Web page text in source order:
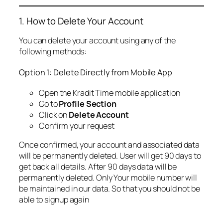
1. How to Delete Your Account
You can delete your account using any of the
following methods:
Option 1: Delete Directly from Mobile App
Open the Kradit Time mobile application
Go toProfile Section
Click onDelete Account
Confirm your request
Once confirmed, your account and associated data
will be permanently deleted. User will get 90 days to
get back all details. After 90 days data will be
permanently deleted. Only Your mobile number will
be maintained in our data. So that you should not be
able to signup again